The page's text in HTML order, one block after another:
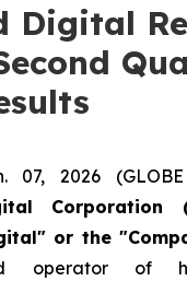
Digital
07, 2026
Corporation
or the
operator of